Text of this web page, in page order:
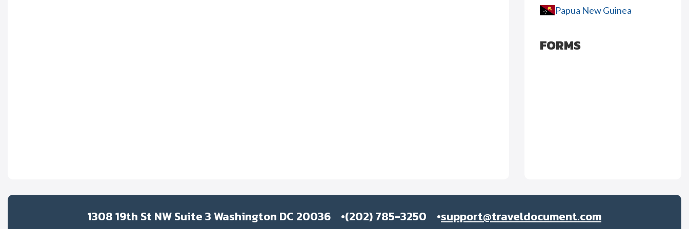
Papua New Guinea
FORMS
1308 19th St NW Suite 3 Washington DC 20036 (202) 785-3250 support@traveldocument.com